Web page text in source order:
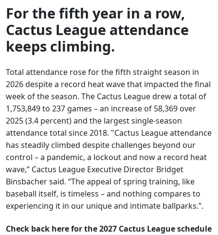
For the fifth year in a row,
Cactus League attendance
keeps climbing.
Total attendance rose for the fifth straight season in
2026 despite a record heat wave that impacted the final
week of the season. The Cactus League drew a total of
1,753,849 to 237 games – an increase of 58,369 over
2025 (3.4 percent) and the largest single-season
attendance total since 2018. "Cactus League attendance
has steadily climbed despite challenges beyond our
control – a pandemic, a lockout and now a record heat
wave,” Cactus League Executive Director Bridget
Binsbacher said. “The appeal of spring training, like
baseball itself, is timeless – and nothing compares to
experiencing it in our unique and intimate ballparks.”.
Check back here for the 2027 Cactus League schedule